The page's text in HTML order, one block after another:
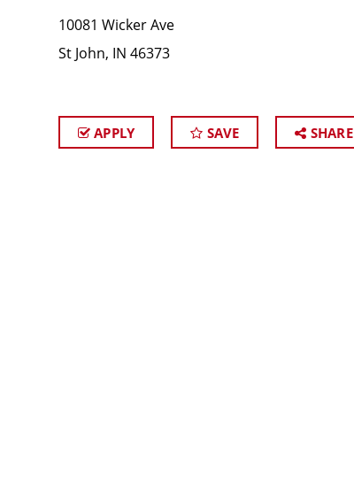
10081 Wicker Ave
St John, IN 46373
APPLY SAVE SHARE